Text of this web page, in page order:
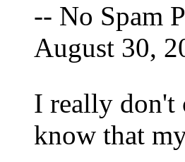
-- No Spam
August 30,
I really don't
know that